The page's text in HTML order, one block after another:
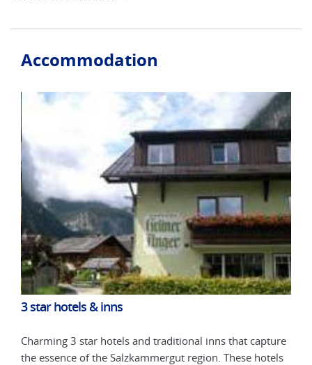
Accommodation
3 star hotels & inns
Charming 3 star hotels and traditional inns that capture
the essence of the Salzkammergut region. These hotels